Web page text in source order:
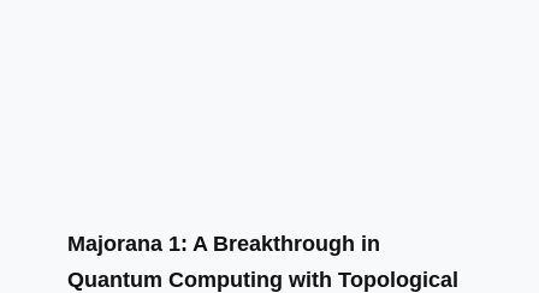
Majorana 1: A Breakthrough in
Quantum Computing with Topological